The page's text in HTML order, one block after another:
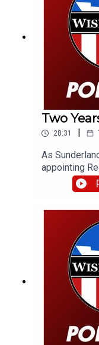
Two
28:31
As
appointing
a look back
French
managerial
himself had
opinions
like a fine